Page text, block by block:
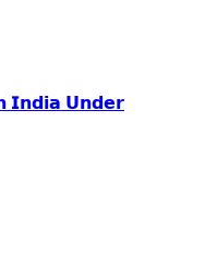
𝗜𝗻𝗱𝗶𝗮 𝗨𝗻𝗱𝗲𝗿